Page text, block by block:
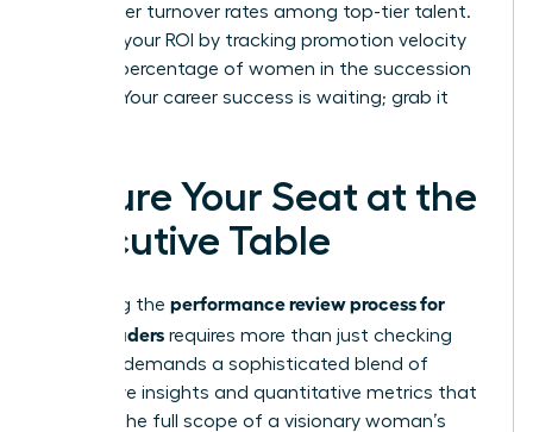
14.9% lower turnover rates among top-tier talent.
Measure your ROI by tracking promotion velocity
and the percentage of women in the succession
pipeline. Your career success is waiting; grab it
Secure Your Seat at the
Executive Table
Mastering the performance review process for
senior leaders requires more than just checking
boxes. It demands a sophisticated blend of
qualitative insights and quantitative metrics that
capture the full scope of a visionary woman’s